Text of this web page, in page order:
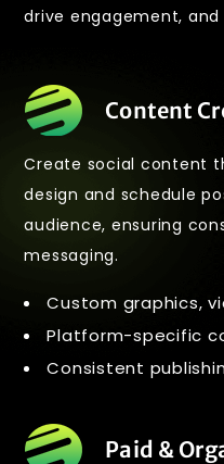
drive engagement,
Content
Create social content
design and schedule
audience, ensuring
messaging.
Custom graphics,
Platform-specific
Consistent
Paid &